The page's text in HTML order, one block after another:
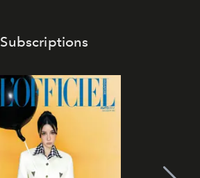
Subscriptions